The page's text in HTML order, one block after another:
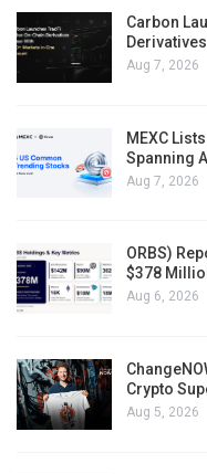
Carbon
Aug 7, 2026
MEXC
Spanning
Aug 7, 2026
ORBS)
$378
Aug 6, 2026
Crypto
Aug 5, 2026